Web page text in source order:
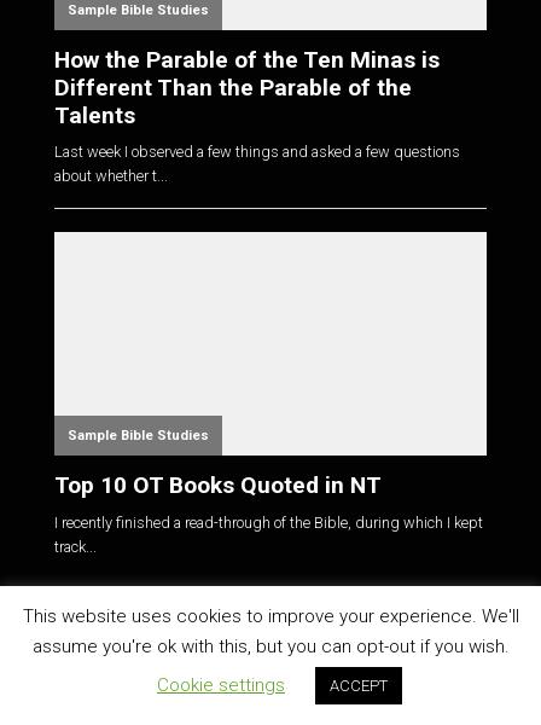
Sample Bible Studies
How the Parable of the Ten Minas is
Different Than the Parable of the
Talents
Last week I observed a few things and asked a few questions
about whether t...
Sample Bible Studies
Top 10 OT Books Quoted in NT
I recently finished a read-through of the Bible, during which I kept
track...
CATEGORIES
This website uses cookies to improve your experience. We'll
assume you're ok with this, but you can opt-out if you wish.
Cookie settings
ACCEPT